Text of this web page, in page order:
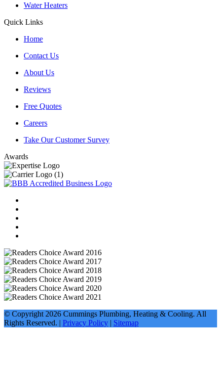
Water Heaters
Quick Links
Home
Contact Us
About Us
Reviews
Free Quotes
Careers
Take Our Customer Survey
Awards
© Copyright 2026 Cummings Plumbing, Heating & Cooling. All
Rights Reserved. | Privacy Policy | Sitemap